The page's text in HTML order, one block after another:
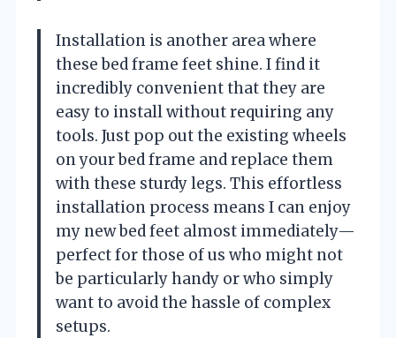
Installation is another area where
these bed frame feet shine. I find it
incredibly convenient that they are
easy to install without requiring any
tools. Just pop out the existing wheels
on your bed frame and replace them
with these sturdy legs. This effortless
installation process means I can enjoy
my new bed feet almost immediately—
perfect for those of us who might not
be particularly handy or who simply
want to avoid the hassle of complex
setups.